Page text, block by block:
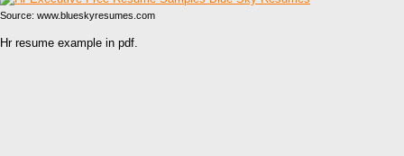
Source: www.blueskyresumes.com
Hr resume example in pdf.